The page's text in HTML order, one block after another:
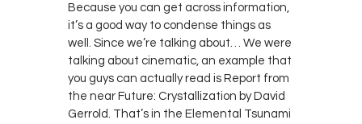
Because you can get across information,
it’s a good way to condense things as
well. Since we’re talking about… We were
talking about cinematic, an example that
you guys can actually read is Report from
the near Future: Crystallization by David
Gerrold. That’s in the Elemental Tsunami